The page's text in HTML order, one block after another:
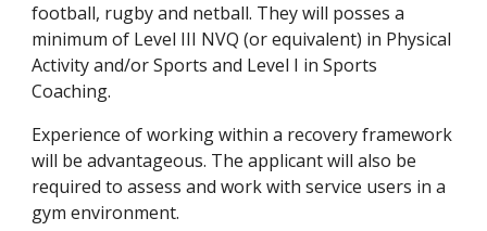
football, rugby and netball. They will posses a
minimum of Level III NVQ (or equivalent) in Physical
Activity and/or Sports and Level I in Sports
Coaching.
Experience of working within a recovery framework
will be advantageous. The applicant will also be
required to assess and work with service users in a
gym environment.